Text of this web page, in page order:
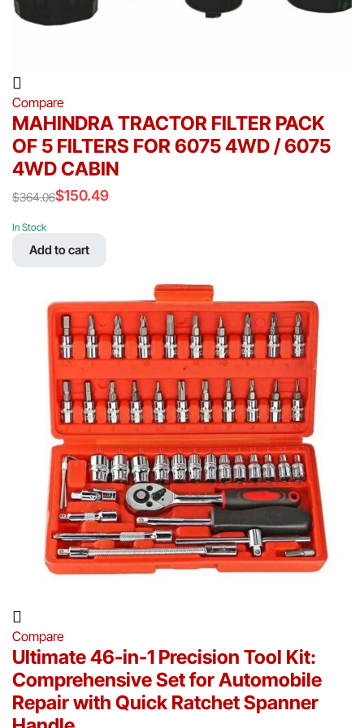
Compare
MAHINDRA TRACTOR FILTER PACK
OF 5 FILTERS FOR 6075 4WD / 6075
4WD CABIN
$364.06
price
was:
$150.49
price
In Stock
Add to cart
Compare
Ultimate 46-in-1 Precision Tool Kit:
Comprehensive Set for Automobile
Repair with Quick Ratchet Spanner